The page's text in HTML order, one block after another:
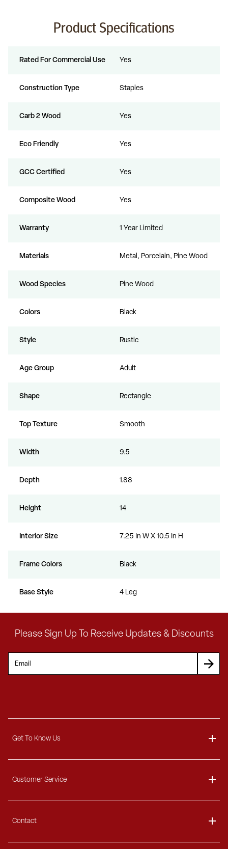
Product Specifications
Rated For Commercial Use Yes
Construction Type Staples
Carb 2 Wood Yes
Eco Friendly Yes
GCC Certified Yes
Composite Wood Yes
Warranty 1 Year Limited
Materials Metal, Porcelain, Pine Wood
Wood Species Pine Wood
Colors Black
Style Rustic
Age Group Adult
Shape Rectangle
Top Texture Smooth
Width 9.5
Depth 1.88
Height 14
Interior Size 7.25 In W X 10.5 In H
Frame Colors Black
Base Style 4 Leg
Please Sign Up To Receive Updates & Discounts
Get To Know Us
Blog
Customer Service
Ordering Information
Payment Options
Contact
Unlock
any order over